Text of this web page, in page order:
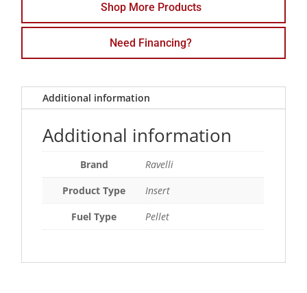
Shop More Products
Need Financing?
Additional information
Additional information
Brand
Ravelli
Product Type
Insert
Fuel Type
Pellet